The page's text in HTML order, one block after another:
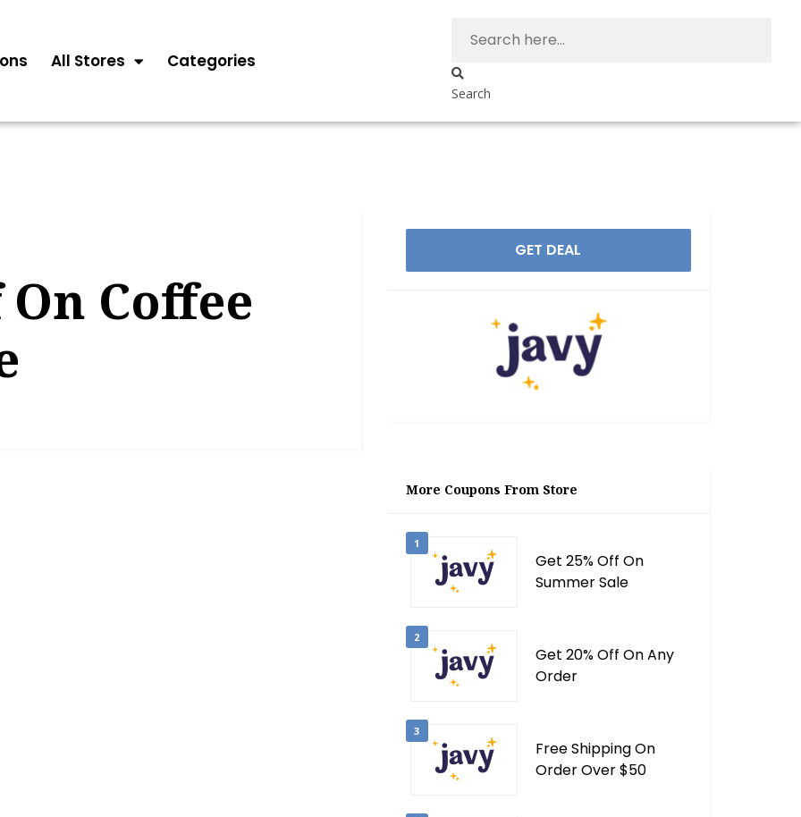
All Stores Categories
Search
Coffee
GET DEAL
More Coupons From Store
1
Get 25% Off On
Summer Sale
2
Get 20% Off On Any
Order
3
Free Shipping On
Order Over $50